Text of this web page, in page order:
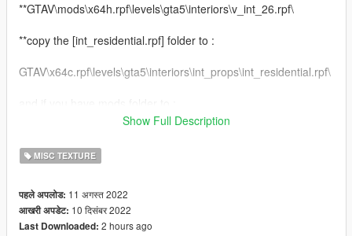
**GTAV\mods\x64h.rpf\levels\gta5\interiors\v_int_26.rpf\
**copy the [int_residential.rpf] folder to :
GTAV\x64c.rpf\levels\gta5\interiors\int_props\int_residential.rpf\
al.rpf\
GTAV\x64d.rpf\levels\gta5\generic\cutsobjects.rpf\
Show Full Description
MISC TEXTURE
पहले अपलोड: 11 अगस्त 2022
आखरी अपडेट: 10 दिसंबर 2022
Last Downloaded: 2 hours ago